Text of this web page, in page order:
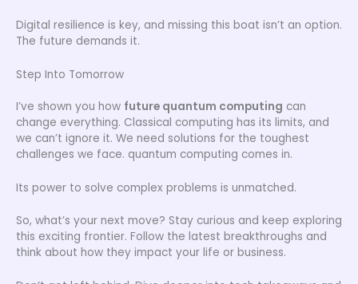
Digital resilience is key, and missing this boat isn’t an option.
The future demands it.
Step Into Tomorrow
I’ve shown you how future quantum computing can
change everything. Classical computing has its limits, and
we can’t ignore it. We need solutions for the toughest
challenges we face. quantum computing comes in.
Its power to solve complex problems is unmatched.
So, what’s your next move? Stay curious and keep exploring
this exciting frontier. Follow the latest breakthroughs and
think about how they impact your life or business.